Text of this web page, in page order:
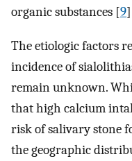
organic substances [9
The etiologic factors
incidence of
remain unknown.
that high calcium
risk of salivary stone
the geographic